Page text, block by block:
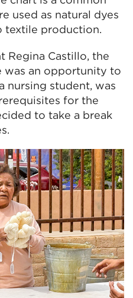
used as natural dyes
textile production.
Regina Castillo, the
was an opportunity to
nursing student, was
for the
to take a break